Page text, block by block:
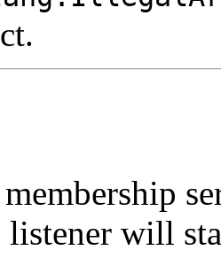
listener will